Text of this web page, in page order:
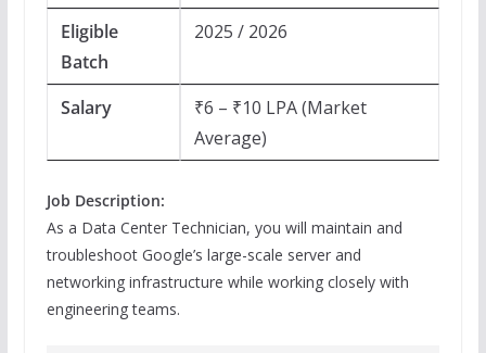
Eligible
Batch
2025 / 2026
Salary
₹6 – ₹10 LPA (Market
Average)
Job Description:
As a Data Center Technician, you will maintain and
troubleshoot Google’s large-scale server and
networking infrastructure while working closely with
engineering teams.